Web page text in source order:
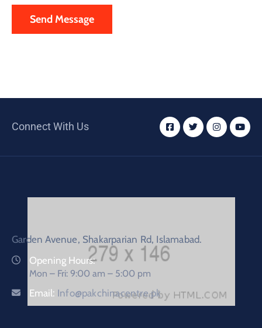
Connect With Us
Garden Avenue, Shakarparian Rd, Islamabad.
Opening Hours:
Mon – Fri: 9:00 am – 5:00 pm
Email: Info@pakchinacentre.pk